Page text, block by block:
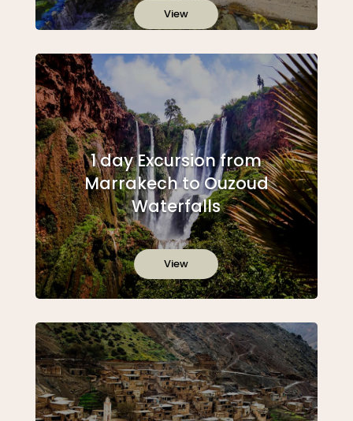
View
1 day Excursion from
Marrakech to Ouzoud
Waterfalls
View